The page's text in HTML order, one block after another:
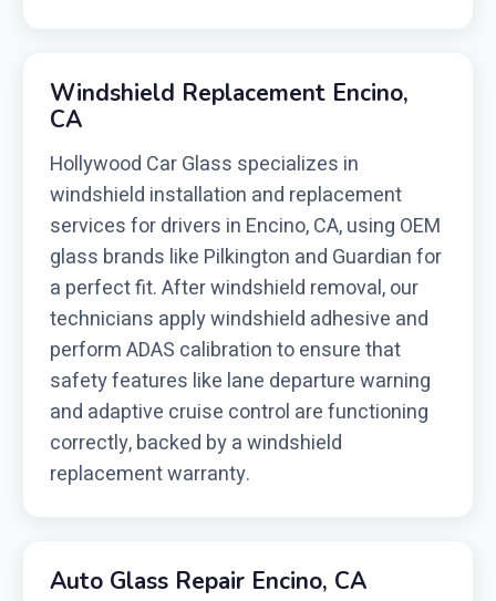
Windshield Replacement Encino,
CA
Hollywood Car Glass specializes in
windshield installation and replacement
services for drivers in Encino, CA, using OEM
glass brands like Pilkington and Guardian for
a perfect fit. After windshield removal, our
technicians apply windshield adhesive and
perform ADAS calibration to ensure that
safety features like lane departure warning
and adaptive cruise control are functioning
correctly, backed by a windshield
replacement warranty.
Auto Glass Repair Encino, CA